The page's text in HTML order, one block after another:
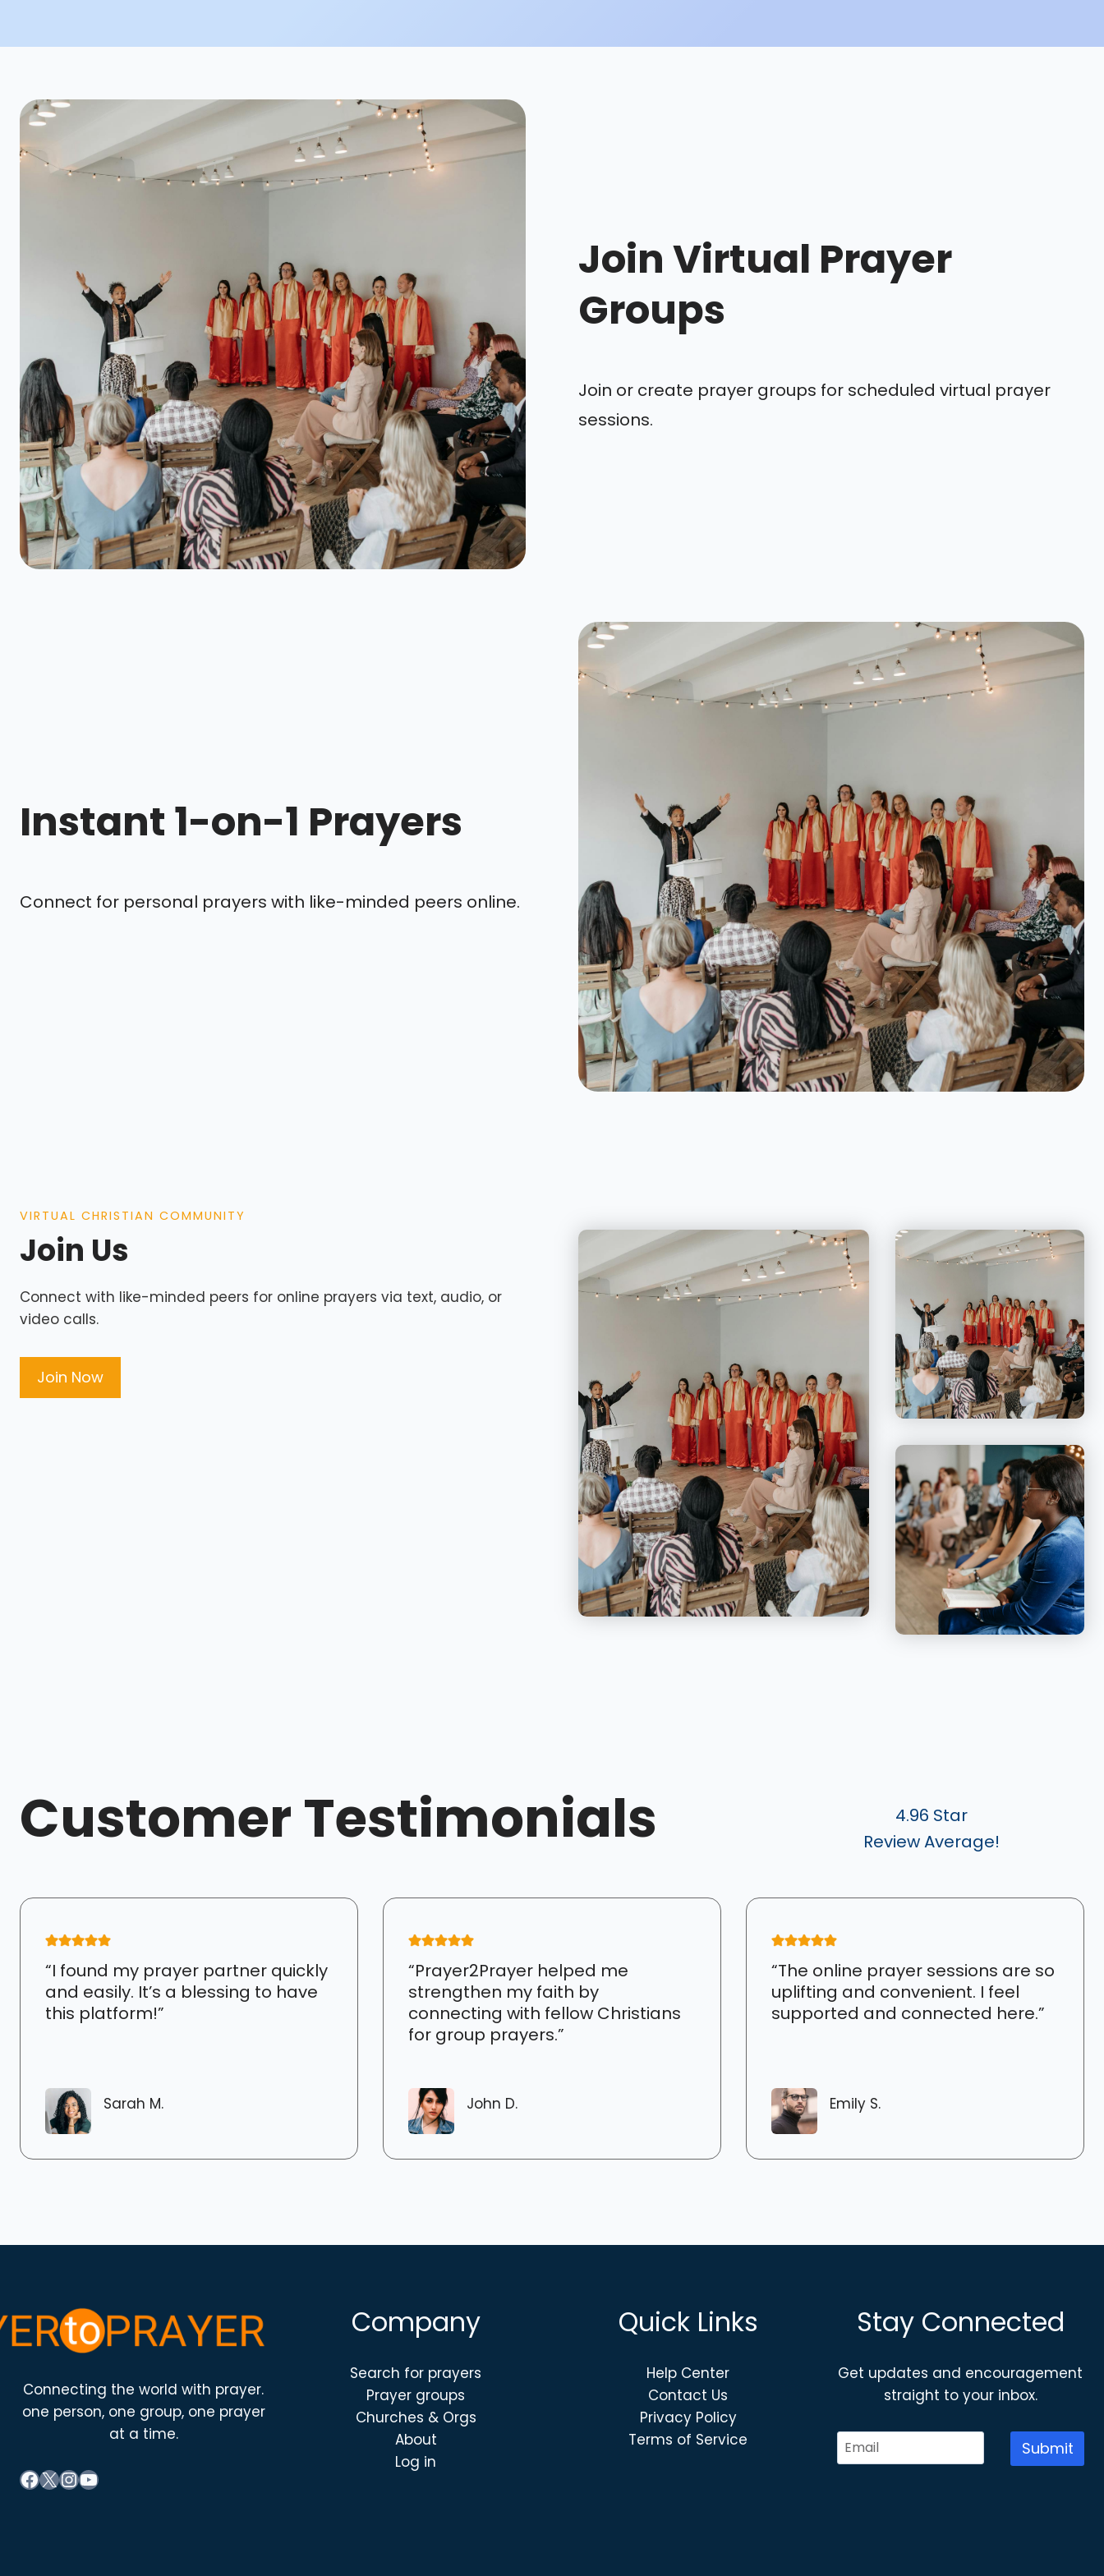
Join Virtual Prayer
Groups
Join or create prayer groups for scheduled virtual prayer
sessions.
Instant 1-on-1 Prayers
Connect for personal prayers with like-minded peers online.
VIRTUAL CHRISTIAN COMMUNITY
Join Us
Connect with like-minded peers for online prayers via text, audio, or
video calls.
Join Now
Customer Testimonials
4.96 Star
Review Average!
“I found my prayer partner quickly
and easily. It’s a blessing to have
this platform!”
Sarah M.
“Prayer2Prayer helped me
strengthen my faith by
connecting with fellow Christians
for group prayers.”
John D.
“The online prayer sessions are so
uplifting and convenient. I feel
supported and connected here.”
Emily S.
Connecting the world with prayer.
one person, one group, one prayer
at a time.
Facebook
X Instagram
YouTube
Company
Search for prayers
Prayer groups
Churches & Orgs
About
Log in
Quick Links
Help Center
Contact Us
Privacy Policy
Terms of Service
Stay Connected
Get updates and encouragement
straight to your inbox.
Submit